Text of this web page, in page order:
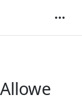
Line